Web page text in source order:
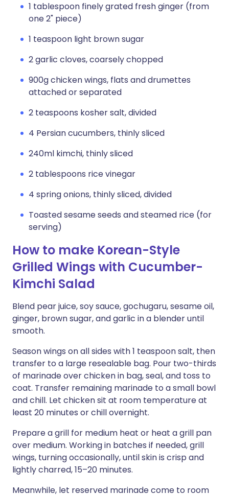
1 tablespoon finely grated fresh ginger (from
one 2" piece)
1 teaspoon light brown sugar
2 garlic cloves, coarsely chopped
900g chicken wings, flats and drumettes
attached or separated
2 teaspoons kosher salt, divided
4 Persian cucumbers, thinly sliced
240ml kimchi, thinly sliced
2 tablespoons rice vinegar
4 spring onions, thinly sliced, divided
Toasted sesame seeds and steamed rice (for
serving)
How to make Korean-Style
Grilled Wings with Cucumber-
Kimchi Salad
Blend pear juice, soy sauce, gochugaru, sesame oil,
ginger, brown sugar, and garlic in a blender until
smooth.
Season wings on all sides with 1 teaspoon salt, then
transfer to a large resealable bag. Pour two-thirds
of marinade over chicken in bag, seal, and toss to
coat. Transfer remaining marinade to a small bowl
and chill. Let chicken sit at room temperature at
least 20 minutes or chill overnight.
Prepare a grill for medium heat or heat a grill pan
over medium. Working in batches if needed, grill
wings, turning occasionally, until skin is crisp and
lightly charred, 15–20 minutes.
Meanwhile, let reserved marinade come to room